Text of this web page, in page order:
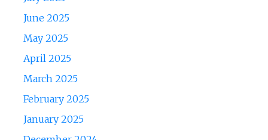
June 2025
May 2025
April 2025
March 2025
February 2025
January 2025